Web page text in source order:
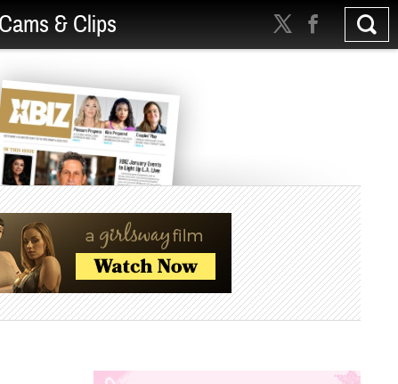
Cams & Clips